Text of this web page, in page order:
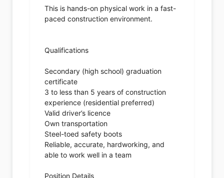
This is hands-on physical work in a fast-
paced construction environment.
Qualifications
Secondary (high school) graduation
certificate
3 to less than 5 years of construction
experience (residential preferred)
Valid driver’s licence
Own transportation
Steel-toed safety boots
Reliable, accurate, hardworking, and
able to work well in a team
Position Details